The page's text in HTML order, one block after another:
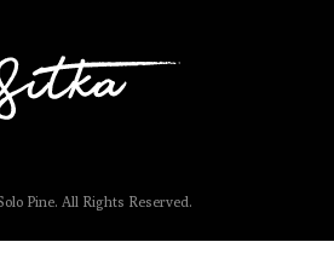
Pine. All Rights Reserved.